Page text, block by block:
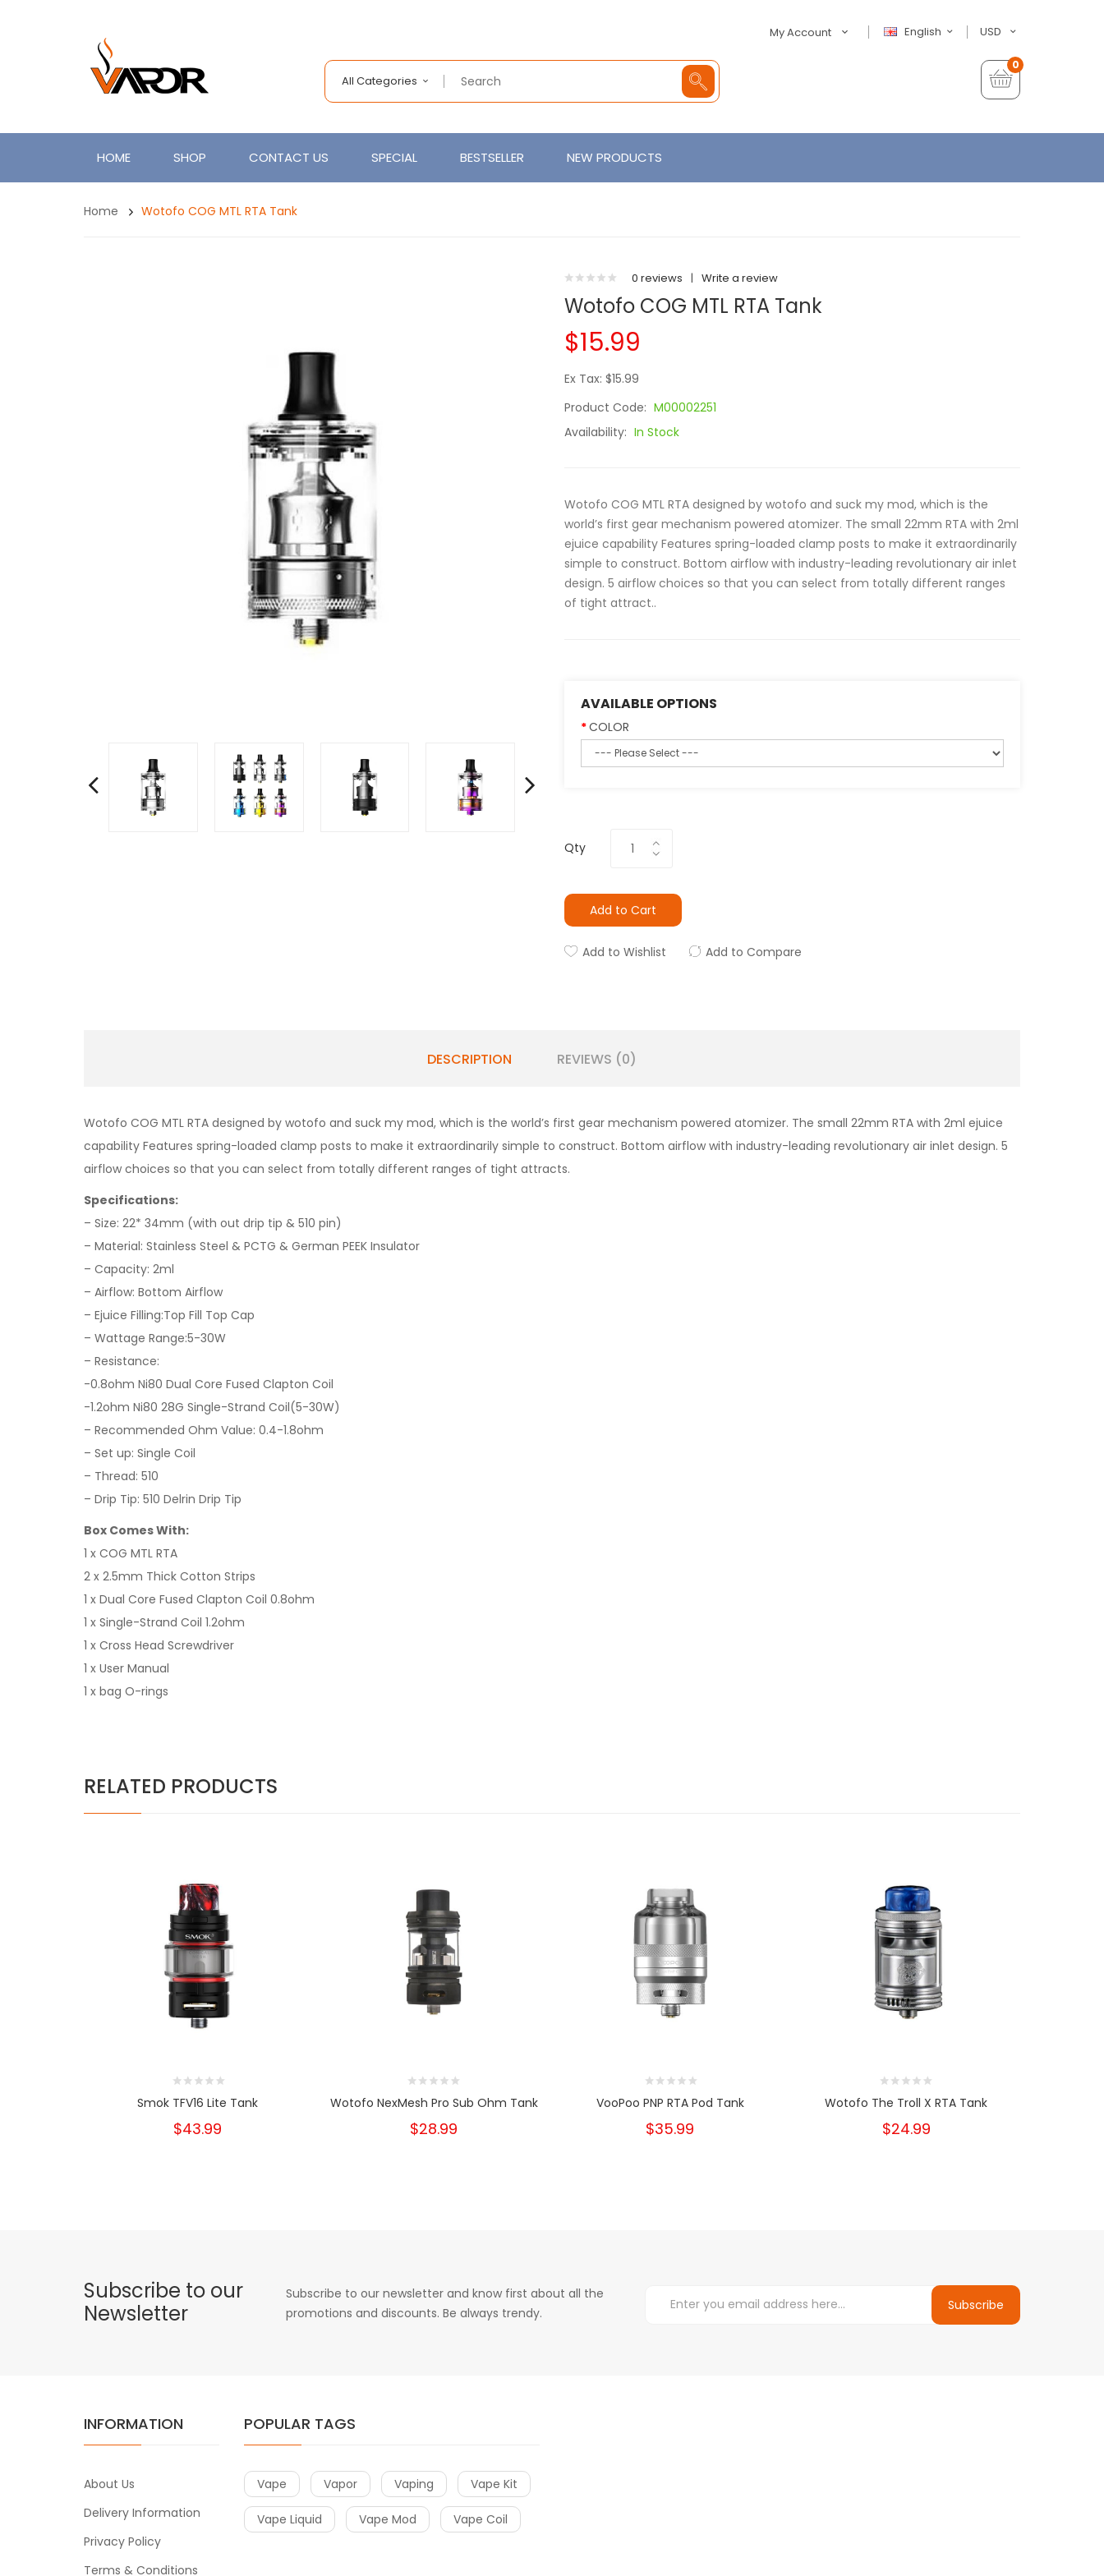
USD
English
My Account
All Categories
0
HOME SHOP CONTACT US SPECIAL BESTSELLER NEW PRODUCTS
Home Wotofo COG MTL RTA Tank
0 reviews | Write a review
Wotofo COG MTL RTA Tank
$15.99
Ex Tax: $15.99
Product Code: M00002251
Availability: In Stock
Wotofo COG MTL RTA designed by wotofo and suck my mod, which is the
world’s first gear mechanism powered atomizer. The small 22mm RTA with 2ml
ejuice capability Features spring-loaded clamp posts to make it extraordinarily
simple to construct. Bottom airflow with industry-leading revolutionary air inlet
design. 5 airflow choices so that you can select from totally different ranges
of tight attract..
AVAILABLE OPTIONS
COLOR
Qty
Add to Cart
Add to Wishlist Add to Compare
DESCRIPTION REVIEWS (0)
Wotofo COG MTL RTA designed by wotofo and suck my mod, which is the world’s first gear mechanism powered atomizer. The small 22mm RTA with 2ml ejuice
capability Features spring-loaded clamp posts to make it extraordinarily simple to construct. Bottom airflow with industry-leading revolutionary air inlet design. 5
airflow choices so that you can select from totally different ranges of tight attracts.
Specifications:
– Size: 22* 34mm (with out drip tip & 510 pin)
– Material: Stainless Steel & PCTG & German PEEK Insulator
– Capacity: 2ml
– Airflow: Bottom Airflow
– Ejuice Filling:Top Fill Top Cap
– Wattage Range:5-30W
– Resistance:
-0.8ohm Ni80 Dual Core Fused Clapton Coil
-1.2ohm Ni80 28G Single-Strand Coil(5-30W)
– Recommended Ohm Value: 0.4-1.8ohm
– Set up: Single Coil
– Thread: 510
– Drip Tip: 510 Delrin Drip Tip
Box Comes With:
1 x COG MTL RTA
2 x 2.5mm Thick Cotton Strips
1 x Dual Core Fused Clapton Coil 0.8ohm
1 x Single-Strand Coil 1.2ohm
1 x Cross Head Screwdriver
1 x User Manual
1 x bag O-rings
RELATED PRODUCTS
Smok TFV16 Lite Tank
$43.99
Wotofo NexMesh Pro Sub Ohm Tank
$28.99
VooPoo PNP RTA Pod Tank
$35.99
Wotofo The Troll X RTA Tank
$24.99
Subscribe to our
Newsletter
Subscribe to our newsletter and know first about all the
promotions and discounts. Be always trendy.
Subscribe
INFORMATION
About Us
Delivery Information
Privacy Policy
Terms & Conditions
POPULAR TAGS
Vape Vapor Vaping Vape Kit
Vape Liquid Vape Mod Vape Coil